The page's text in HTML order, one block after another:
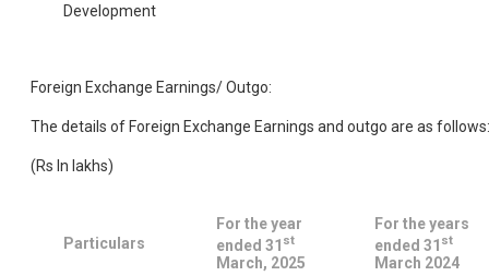
Development
Foreign Exchange Earnings/ Outgo:
The details of Foreign Exchange Earnings and outgo are as follows:
(Rs In lakhs)
Particulars
For the year
ended 31 st
March, 2025
For the years
ended 31 st
March 2024